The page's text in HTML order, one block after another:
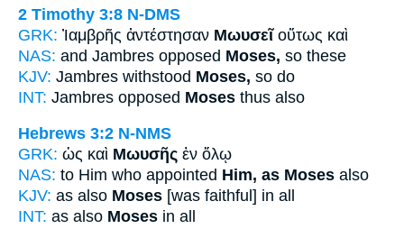
2 Timothy 3:8 N-DMS
GRK: Ἰαμβρῆς ἀντέστησαν Μωυσεῖοὕτως καὶ
NAS: and Jambres opposed Moses, so these
KJV: Jambres withstood Moses, so do
INT: Jambres opposed Moses thus also
Hebrews 3:2 N-NMS
GRK: ὡς καὶ Μωυσῆς ἐν ὅλῳ
NAS: to Him who appointed Him, as Moses also
KJV: as also Moses [was faithful] in all
INT: as also Moses in all